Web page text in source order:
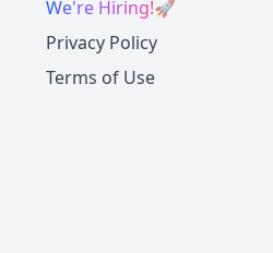
We're Hiring!🚀
Privacy Policy
Terms of Use